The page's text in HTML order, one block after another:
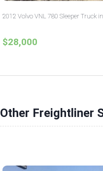
2012 Volvo VNL 780 Sleeper Truck
$28,000
Other Freightliner